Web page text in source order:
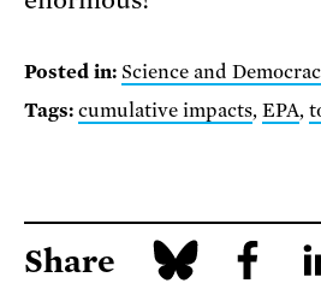
Posted in: Science and
Tags: cumulative impacts, EPA,
Share